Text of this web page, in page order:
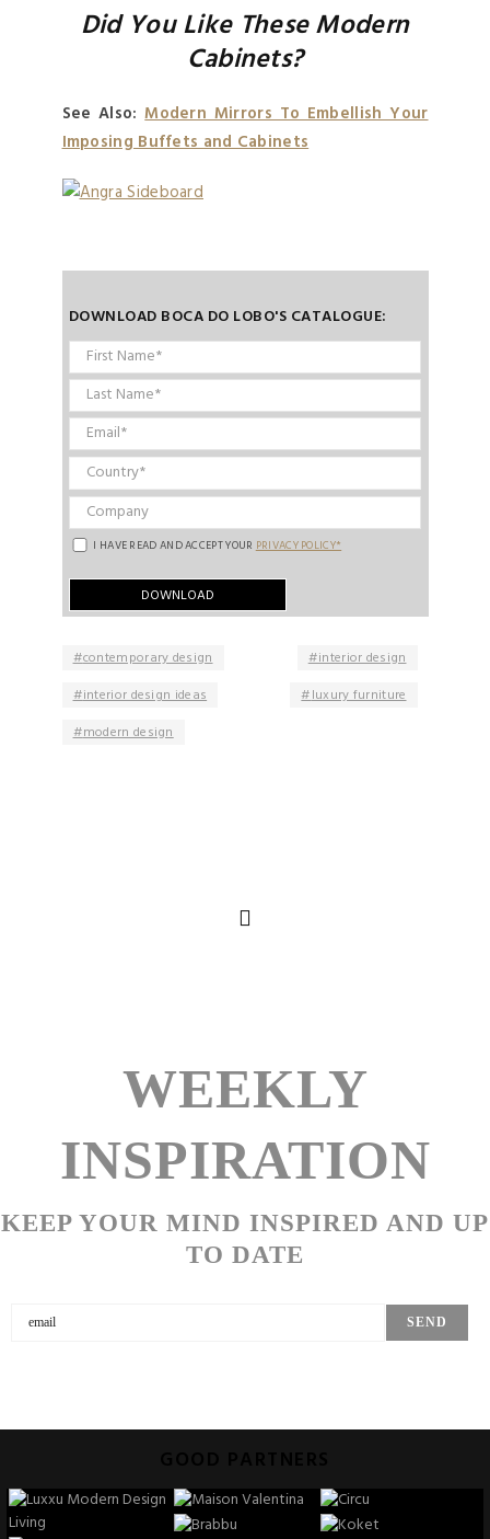
Did You Like These Modern
Cabinets?
See Also:Modern Mirrors To Embellish Your
Imposing Buffets and Cabinets
DOWNLOAD BOCA DO LOBO'S CATALOGUE:
I HAVE READ AND ACCEPT YOUR PRIVACY POLICY*
contemporary design
interior design
interior design ideas
luxury furniture
modern design
WEEKLY
INSPIRATION
KEEP YOUR MIND INSPIRED AND UP
TO DATE